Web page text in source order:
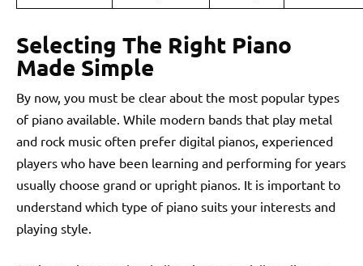
Selecting The Right Piano
Made Simple
By now, you must be clear about the most popular types
of piano available. While modern bands that play metal
and rock music often prefer digital pianos, experienced
players who have been learning and performing for years
usually choose grand or upright pianos. It is important to
understand which type of piano suits your interests and
playing style.